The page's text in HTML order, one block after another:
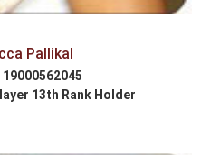
Pallikal
13th Rank Holder